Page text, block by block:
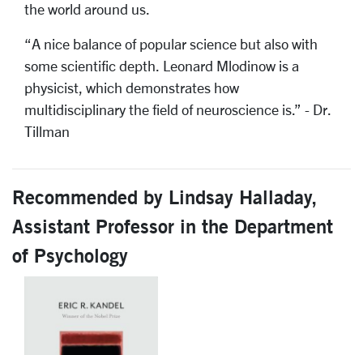
the world around us.
“A nice balance of popular science but also with
some scientific depth. Leonard Mlodinow is a
physicist, which demonstrates how
multidisciplinary the field of neuroscience is.” - Dr.
Tillman
Recommended by Lindsay Halladay,
Assistant Professor in the Department
of Psychology